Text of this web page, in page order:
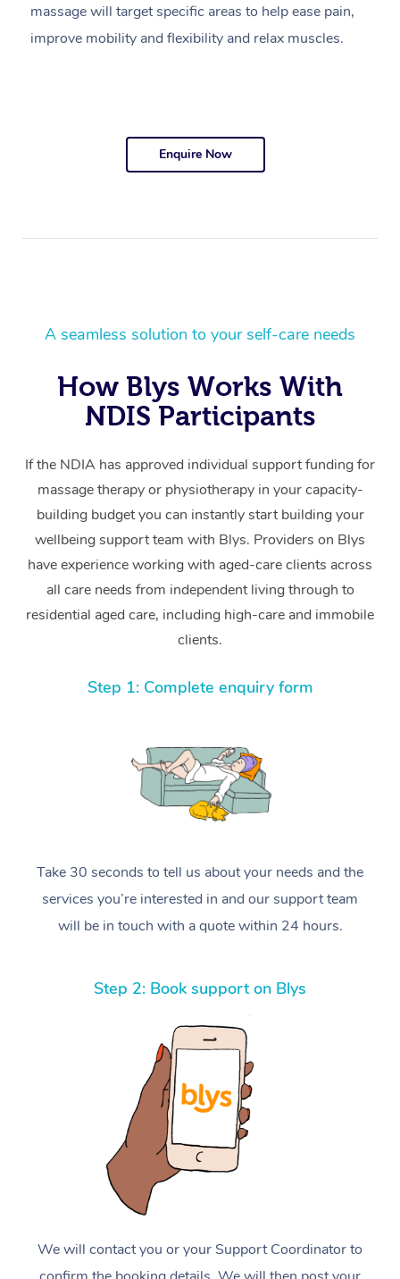
massage will target specific areas to help ease pain,
improve mobility and flexibility and relax muscles.
Enquire Now
A seamless solution to your self-care needs
How Blys Works With
NDIS Participants
If the NDIA has approved individual support funding for
massage therapy or physiotherapy in your capacity-
building budget you can instantly start building your
wellbeing support team with Blys. Providers on Blys
have experience working with aged-care clients across
all care needs from independent living through to
residential aged care, including high-care and immobile
clients.
Step 1: Complete enquiry form
Take 30 seconds to tell us about your needs and the
services you’re interested in and our support team
will be in touch with a quote within 24 hours.
Step 2: Book support on Blys
We will contact you or your Support Coordinator to